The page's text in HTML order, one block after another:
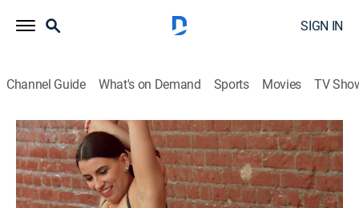
SIGN IN
Channel Guide What's on Demand Sports Movies TV
Botched
S3 E4 | Double D-isaster
0h 43m|TV14|Reality, Documentary, Medical|E!|E!|2016